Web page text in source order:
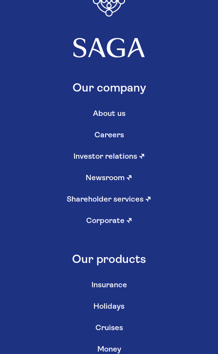
Our company
About us
Careers
Investor relations ↗
Newsroom ↗
Shareholder services ↗
Corporate ↗
Our products
Insurance
Holidays
Cruises
Money